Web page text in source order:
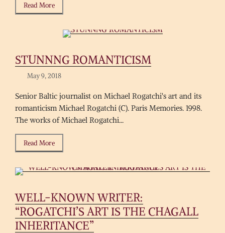
Read More
STUNNNG ROMANTICISM
May 9, 2018
Senior Baltic journalist on Michael Rogatchi's art and its
romanticism Michael Rogatchi (C). Paris Memories. 1998.
The works of Michael Rogatchi...
Read More
WELL-KNOWN WRITER:
“ROGATCHI’S ART IS THE CHAGALL
INHERITANCE”